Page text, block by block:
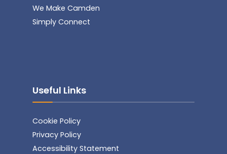
We Make Camden
Simply Connect
Useful Links
Cookie Policy
Privacy Policy
Accessibility Statement